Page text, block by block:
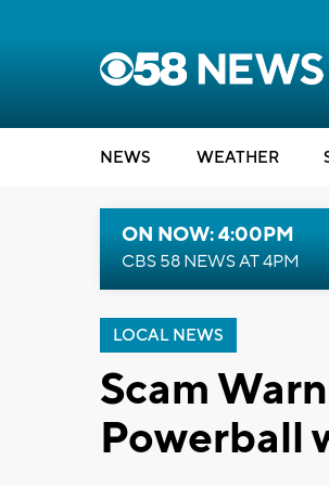
NEWS WEATHER
ON NOW: 4:00PM
CBS 58 NEWS AT 4PM
LOCAL NEWS
Scam
Powerball